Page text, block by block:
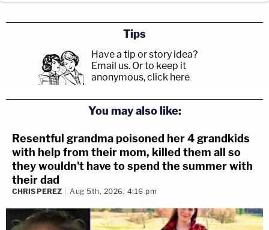
Tips
Have a tip or story idea?
Email us. Or to keep it
anonymous, click here.
You may also like:
Resentful grandma poisoned her 4 grandkids
with help from their mom, killed them all so
they wouldn't have to spend the summer with
their dad
CHRIS PEREZ Aug 5th, 2026, 4:16 pm